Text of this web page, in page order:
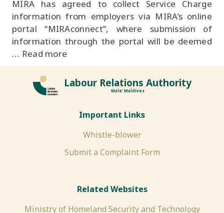
MIRA has agreed to collect Service Charge
information from employers via MIRA’s online
portal “MIRAconnect”, where submission of
information through the portal will be deemed
… Read more
Labour Relations Authority
Male' Maldives
Important Links
Whistle-blower
Submit a Complaint Form
Related Websites
Ministry of Homeland Security and Technology